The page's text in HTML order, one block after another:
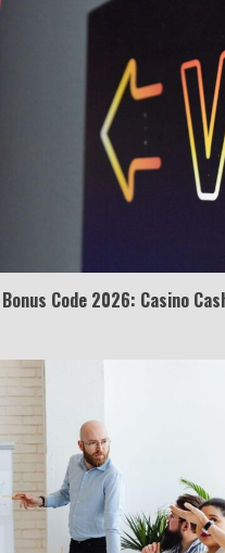
Code 2026: Casino
Truth Behind the
Tyron Woodley
View Up to 10
Under 2 Minutes
7
1
TXEPC.org: Your
Texas Estate
Join 1,500+